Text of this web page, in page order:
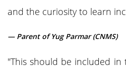
and the curiosity to learn
— Parent of Yug Parmar (CNMS)
"This should be included